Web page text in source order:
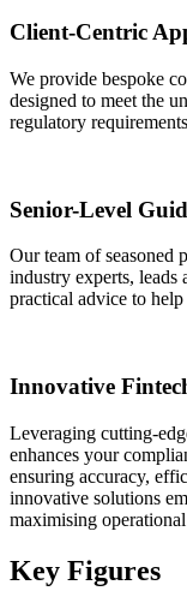
Client-Centric
We provide bespoke
designed to meet the
regulatory
Senior-Level
Our team of seasoned
industry experts, leads
practical advice to
Innovative
Leveraging cutting-
enhances your
ensuring accuracy,
innovative solutions
maximising
Key Figures